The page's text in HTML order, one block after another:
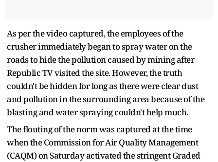
As per the video captured, the employees of the
crusher immediately began to spray water on the
roads to hide the pollution caused by mining after
Republic TV visited the site. However, the truth
couldn't be hidden for long as there were clear dust
and pollution in the surrounding area because of the
blasting and water spraying couldn't help much.
The flouting of the norm was captured at the time
when the Commission for Air Quality Management
(CAQM) on Saturday activated the stringent Graded